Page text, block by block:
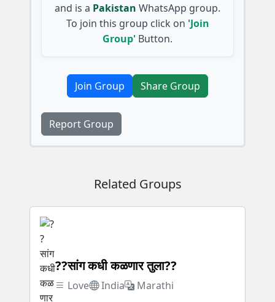
and is a Pakistan WhatsApp group.
To join this group click on 'Join
Group' Button.
Join Group Share Group
Report Group
Related Groups
??सांग कधी कळणार तुला??
Love India Marathi